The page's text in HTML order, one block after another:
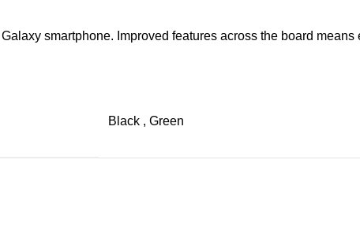
smartphone. Improved features across the board
Black , Green